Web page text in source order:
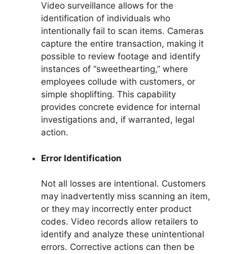
Video surveillance allows for the
identification of individuals who
intentionally fail to scan items. Cameras
capture the entire transaction, making it
possible to review footage and identify
instances of “sweethearting,” where
employees collude with customers, or
simple shoplifting. This capability
provides concrete evidence for internal
investigations and, if warranted, legal
action.
Error Identification
Not all losses are intentional. Customers
may inadvertently miss scanning an item,
or they may incorrectly enter product
codes. Video records allow retailers to
identify and analyze these unintentional
errors. Corrective actions can then be